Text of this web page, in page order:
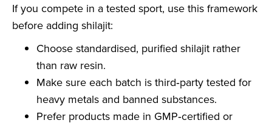
If you compete in a tested sport, use this framework
before adding shilajit:
Choose standardised, purified shilajit rather
than raw resin.
Make sure each batch is third‑party tested for
heavy metals and banned substances.
Prefer products made in GMP‑certified or